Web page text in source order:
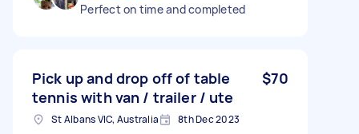
Perfect on time and completed
Pick up and drop off of table
tennis with van / trailer / ute
$70
St Albans VIC, Australia 8th Dec 2023